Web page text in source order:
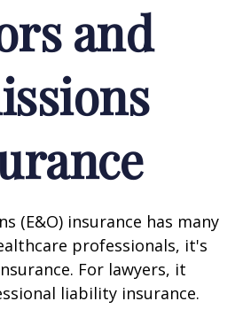
and
(E&O) insurance has many
professionals, it's
For lawyers, it
liability insurance.